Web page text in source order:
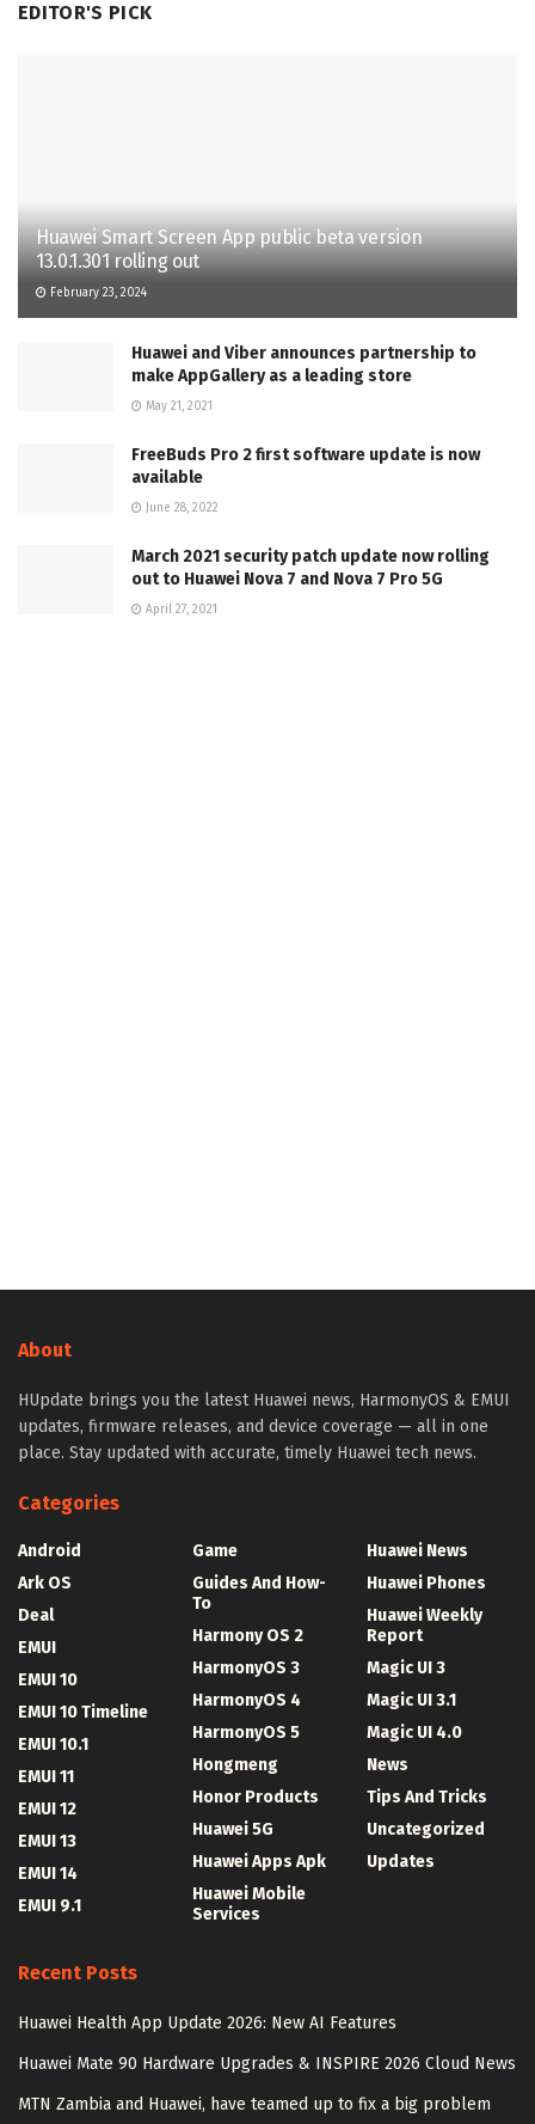
EDITOR'S PICK
Huawei Smart Screen App public beta version
13.0.1.301 rolling out
February 23, 2024
Huawei and Viber announces partnership to
make AppGallery as a leading store
May 21, 2021
FreeBuds Pro 2 first software update is now
available
June 28, 2022
March 2021 security patch update now rolling
out to Huawei Nova 7 and Nova 7 Pro 5G
April 27, 2021
About
HUpdate brings you the latest Huawei news, HarmonyOS & EMUI
updates, firmware releases, and device coverage — all in one
place. Stay updated with accurate, timely Huawei tech news.
Categories
Android
Ark OS
Deal
EMUI
EMUI 10
EMUI 10 Timeline
EMUI 10.1
EMUI 11
EMUI 12
EMUI 13
EMUI 14
EMUI 9.1
Game
Guides And How-
To
Harmony OS 2
HarmonyOS 3
HarmonyOS 4
HarmonyOS 5
Hongmeng
Honor Products
Huawei 5G
Huawei Apps Apk
Huawei Mobile
Services
Huawei News
Huawei Phones
Huawei Weekly
Report
Magic UI 3
Magic UI 3.1
Magic UI 4.0
News
Tips And Tricks
Uncategorized
Updates
Recent Posts
Huawei Health App Update 2026: New AI Features
Huawei Mate 90 Hardware Upgrades & INSPIRE 2026 Cloud News
MTN Zambia and Huawei, have teamed up to fix a big problem